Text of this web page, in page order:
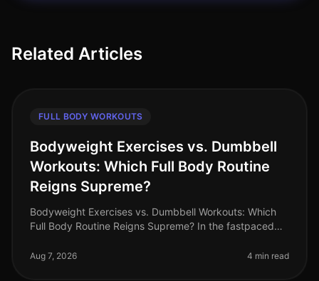
Related Articles
FULL BODY WORKOUTS
Bodyweight Exercises vs. Dumbbell
Workouts: Which Full Body Routine
Reigns Supreme?
Bodyweight Exercises vs. Dumbbell Workouts: Which
Full Body Routine Reigns Supreme? In the fastpaced
searching for effective workou
Aug 7, 2026 4 min read